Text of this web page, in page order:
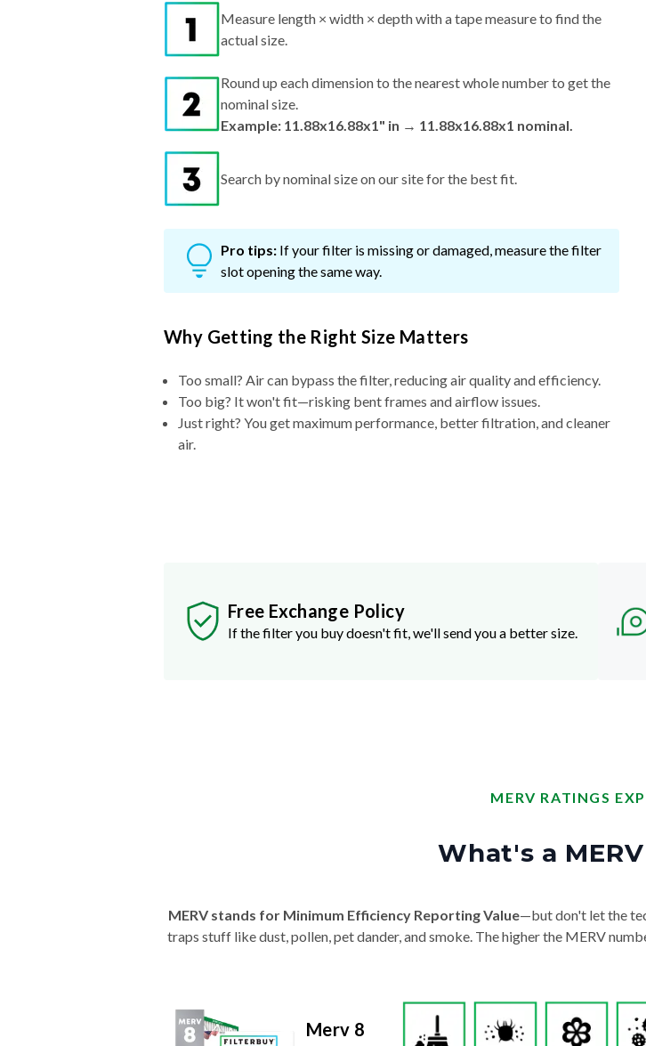
Measure length × width × depth with a tape measure to find the
actual size.
Round up each dimension to the nearest whole number to get the
nominal size.
Example: 11.88x16.88x1" in → 11.88x16.88x1 nominal.
Search by nominal size on our site for the best fit.
Pro tips: If your filter is missing or damaged, measure the filter
slot opening the same way.
Why Getting the Right Size Matters
Too small? Air can bypass the filter, reducing air quality and efficiency.
Too big? It won't fit—risking bent frames and airflow issues.
Just right? You get maximum performance, better filtration, and cleaner
air.
Free Exchange Policy
If the filter you buy doesn't fit, we'll send you a better size.
MERV RATINGS
What's a
MERV stands for Minimum Efficiency Reporting Value—but don't let the
traps stuff like dust, pollen, pet dander, and smoke. The higher the MERV
Merv 8